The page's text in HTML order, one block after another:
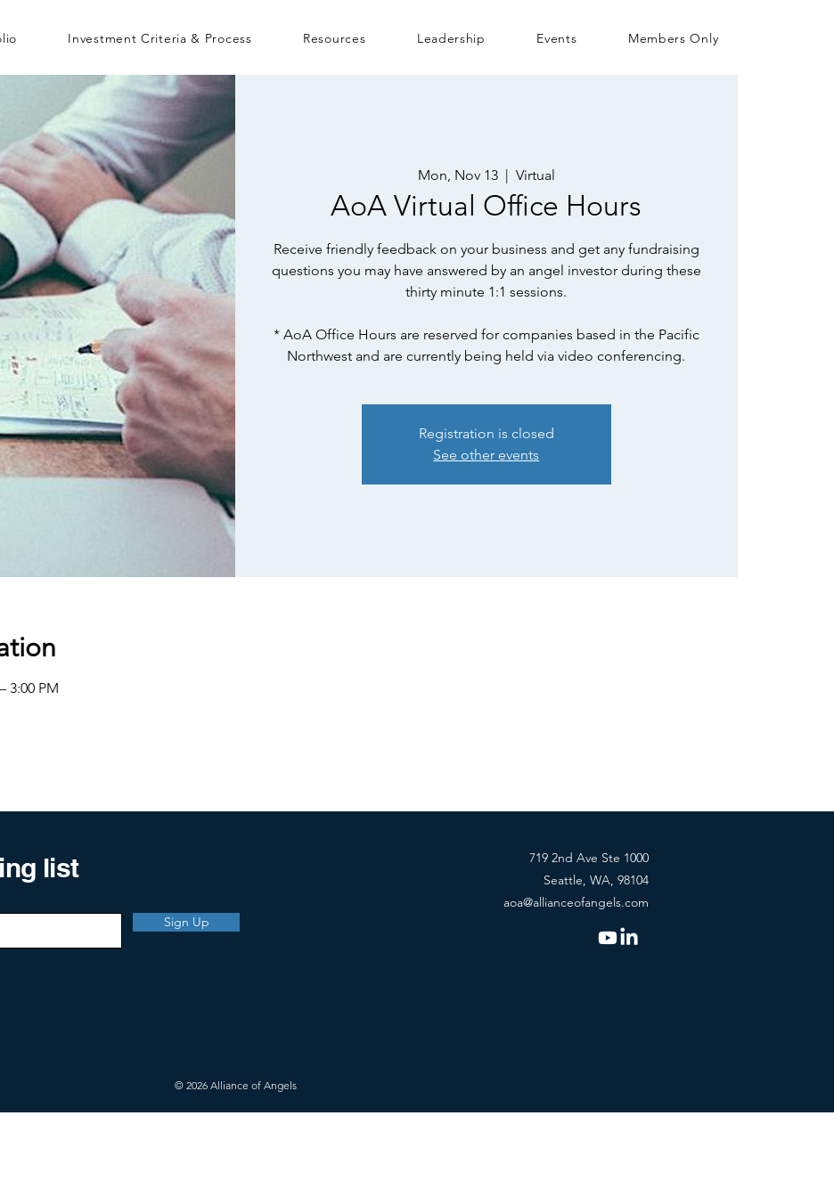
Investment Criteria & Process Resources Leadership Events Members Only
Mon, Nov 13
  |
Virtual
AoA Virtual Office Hours
Receive friendly feedback on your business and get any fundraising
questions you may have answered by an angel investor during these
thirty minute 1:1 sessions.
* AoA Office Hours are reserved for companies based in the Pacific
Northwest and are currently being held via video conferencing.
Registration is closed
See other events
3:00 PM
list
Sign Up
719 2nd Ave Ste 1000
Seattle, WA, 98104
aoa@allianceofangels.com
© 2026 Alliance of Angels